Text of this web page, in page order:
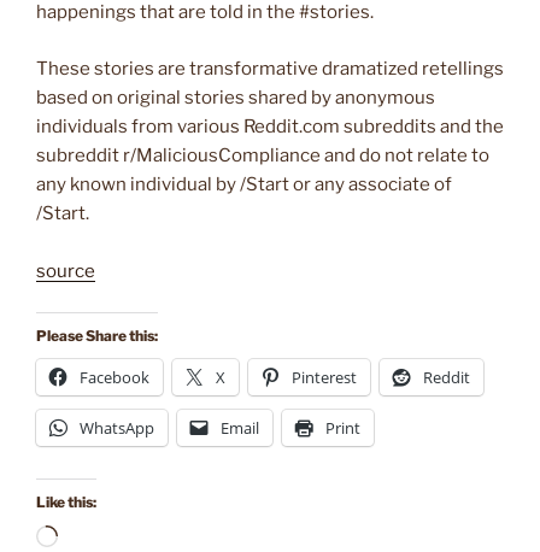
happenings that are told in the #stories.
These stories are transformative dramatized retellings
based on original stories shared by anonymous
individuals from various Reddit.com subreddits and the
subreddit r/MaliciousCompliance and do not relate to
any known individual by /Start or any associate of
/Start.
source
Please Share this:
Facebook X Pinterest Reddit
WhatsApp Email Print
Like this:
Loading…